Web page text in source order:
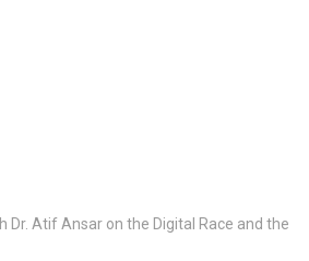
Dr. Atif Ansar on the Digital Race and the